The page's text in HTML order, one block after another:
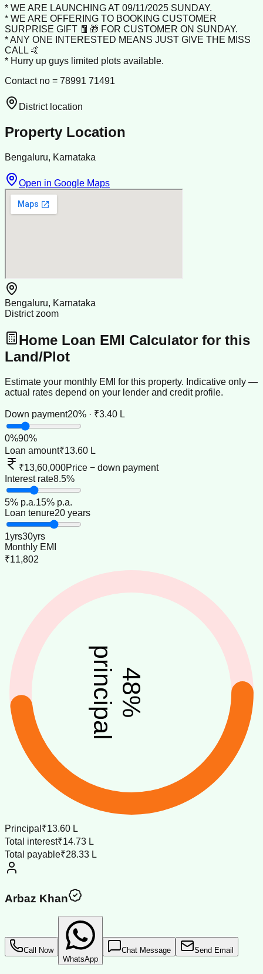
* WE ARE LAUNCHING AT 09/11/2025 SUNDAY.
* WE ARE OFFERING TO BOOKING CUSTOMER
SURPRISE GIFT 🧧🎁 FOR CUSTOMER ON SUNDAY.
* ANY ONE INTERESTED MEANS JUST GIVE THE MISS
CALL 🤙
* Hurry up guys limited plots available.
Contact no = 78991 71491
District location
Property Location
Bengaluru, Karnataka
Open in Google Maps
Bengaluru, Karnataka
District zoom
Home Loan EMI Calculator for this
Land/Plot
Estimate your monthly EMI for this property. Indicative only —
actual rates depend on your lender and credit profile.
Down payment20% · ₹3.40 L
0%90%
Loan amount₹13.60 L
₹13,60,000Price − down payment
Interest rate8.5%
5% p.a.15% p.a.
Loan tenure20 years
1yrs30yrs
Monthly EMI
₹11,802
48
%
principal
Principal ₹13.60 L
Total interest₹14.73 L
Total payable₹28.33 L
Arbaz Khan
Call Now
WhatsApp
Chat Message Send Email